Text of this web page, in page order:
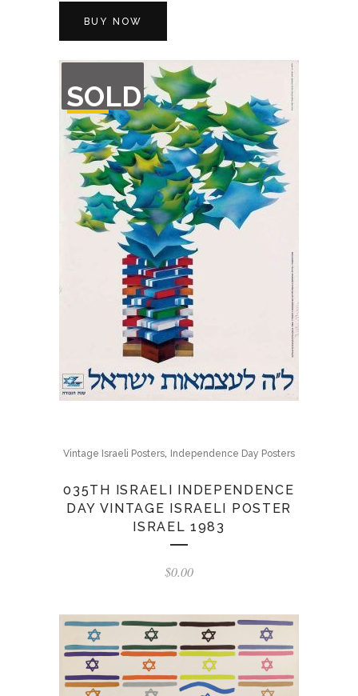
BUY NOW
SOLD
OF
STOCK
Vintage Israeli Posters, Independence Day Posters
035TH ISRAELI INDEPENDENCE
DAY VINTAGE ISRAELI POSTER
ISRAEL 1983
$0.00